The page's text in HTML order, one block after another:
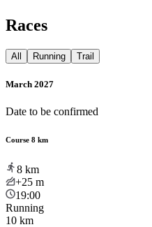
Races
All Running Trail
March 2027
Date to be confirmed
Course 8 km
8 km
+25 m
19:00
Running
10 km